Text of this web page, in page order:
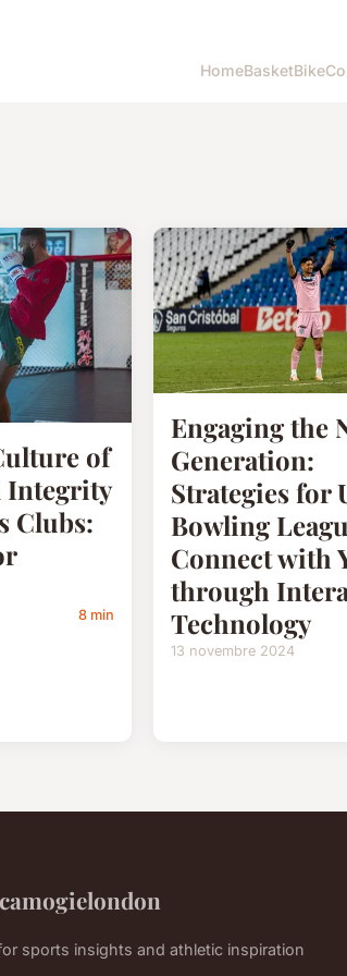
HomeBasketBike
of
Integrity
Clubs:
8 min
Engaging the
Generation:
Strategies for
Bowling
Connect with
through
Technology
13 novembre 2024
sports insights and athletic inspiration